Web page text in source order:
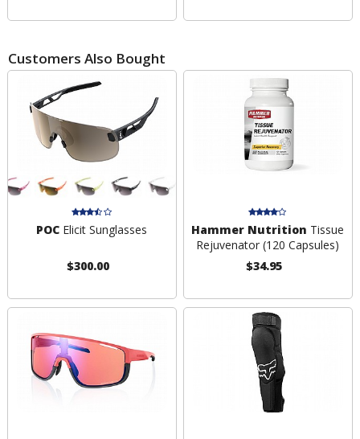
Customers Also Bought
POC Elicit Sunglasses
$300.00
Hammer Nutrition Tissue
Rejuvenator (120 Capsules)
$34.95